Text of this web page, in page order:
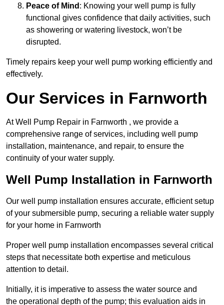
Peace of Mind : Knowing your well pump is fully
functional gives confidence that daily activities, such
as showering or watering livestock, won’t be
disrupted.
Timely repairs keep your well pump working efficiently and
effectively.
Our Services in Farnworth
At Well Pump Repair in Farnworth , we provide a
comprehensive range of services, including well pump
installation, maintenance, and repair, to ensure the
continuity of your water supply.
Well Pump Installation in Farnworth
Our well pump installation ensures accurate, efficient setup
of your submersible pump, securing a reliable water supply
for your home in Farnworth
Proper well pump installation encompasses several critical
steps that necessitate both expertise and meticulous
attention to detail.
Initially, it is imperative to assess the water source and
the operational depth of the pump; this evaluation aids in